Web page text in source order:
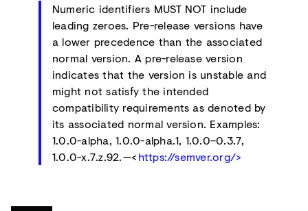
Numeric identifiers MUST NOT include
leading zeroes. Pre-release versions have
a lower precedence than the associated
normal version. A pre-release version
indicates that the version is unstable and
might not satisfy the intended
compatibility requirements as denoted by
its associated normal version. Examples:
1.0.0-alpha, 1.0.0-alpha.1, 1.0.0–0.3.7,
1.0.0-x.7.z.92. —<https://semver.org/>